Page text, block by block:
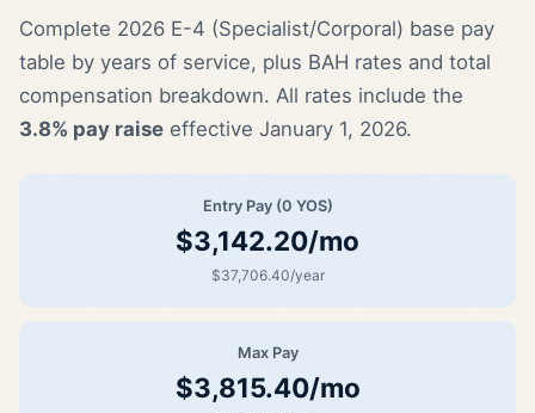
Complete 2026 E-4 (Specialist/Corporal) base pay
table by years of service, plus BAH rates and total
compensation breakdown. All rates include the
3.8% pay raise effective January 1, 2026.
Entry Pay (0 YOS)
$3,142.20/mo
$37,706.40/year
Max Pay
$3,815.40/mo